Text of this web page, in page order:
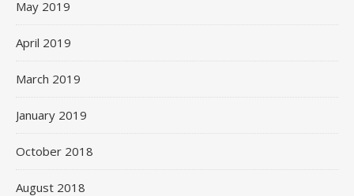
May 2019
April 2019
March 2019
January 2019
October 2018
August 2018